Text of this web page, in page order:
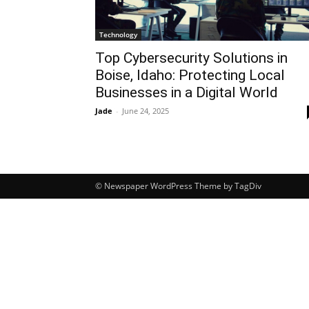
Technology
Top Cybersecurity Solutions in
Boise, Idaho: Protecting Local
Businesses in a Digital World
Jade - June 24, 2025
© Newspaper WordPress Theme by TagDiv